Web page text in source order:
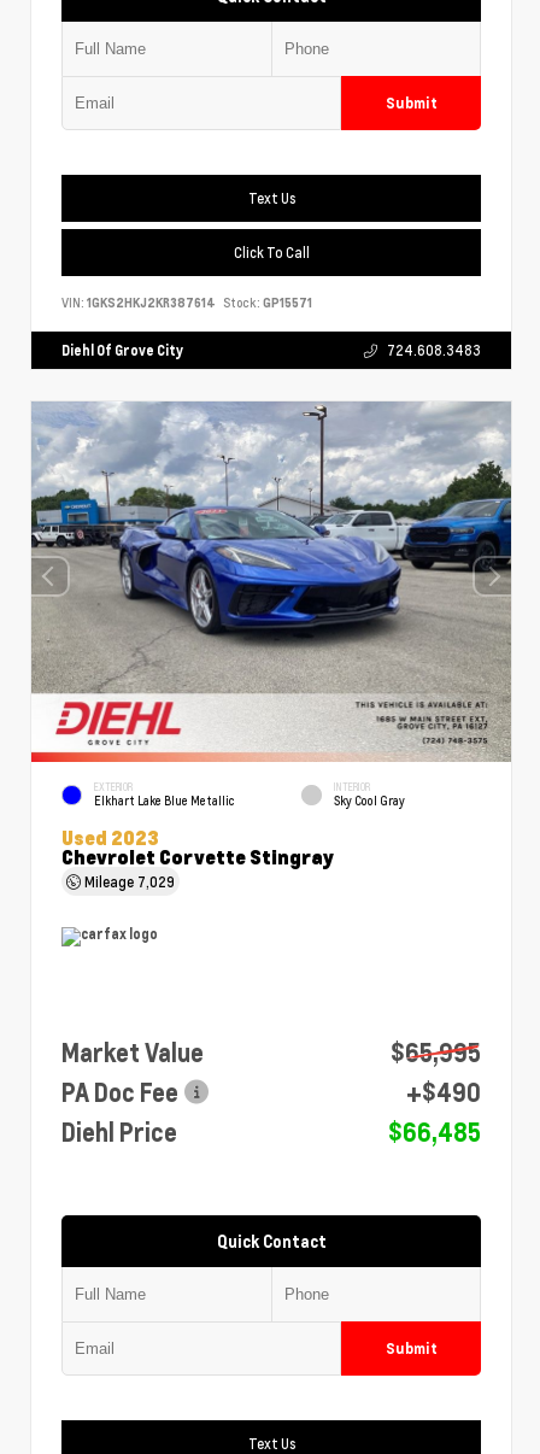
Submit
Text Us
Click To Call
VIN: 1GKS2HKJ2KR387614 Stock: GP15571
Diehl Of Grove City 724.608.3483
EXTERIOR
Elkhart Lake Blue Metallic
INTERIOR
Sky Cool Gray
Used 2023
Chevrolet Corvette Stingray
Mileage 7,029
Market Value
$65,995
PA Doc Fee
+$490
Diehl Price
$66,485
Quick Contact
Submit
Text Us